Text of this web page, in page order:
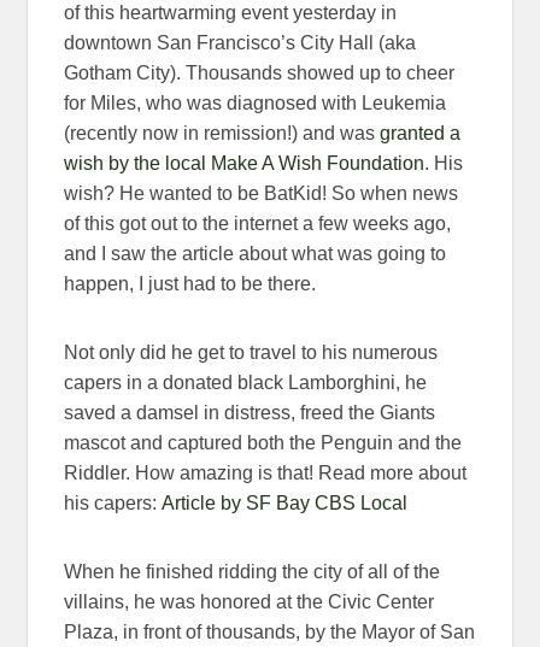
of this heartwarming event yesterday in
downtown San Francisco’s City Hall (aka
Gotham City). Thousands showed up to cheer
for Miles, who was diagnosed with Leukemia
(recently now in remission!) and wasgranted a
wish by the local Make A Wish Foundation. His
wish? He wanted to be BatKid! So when news
of this got out to the internet a few weeks ago,
and I saw the article about what was going to
happen, I just had to be there.
Not only did he get to travel to his numerous
capers in a donated black Lamborghini, he
saved a damsel in distress, freed the Giants
mascot and captured both the Penguin and the
Riddler. How amazing is that! Read more about
his capers:Article by SF Bay CBS Local
When he finished ridding the city of all of the
villains, he was honored at the Civic Center
Plaza, in front of thousands, by the Mayor of San